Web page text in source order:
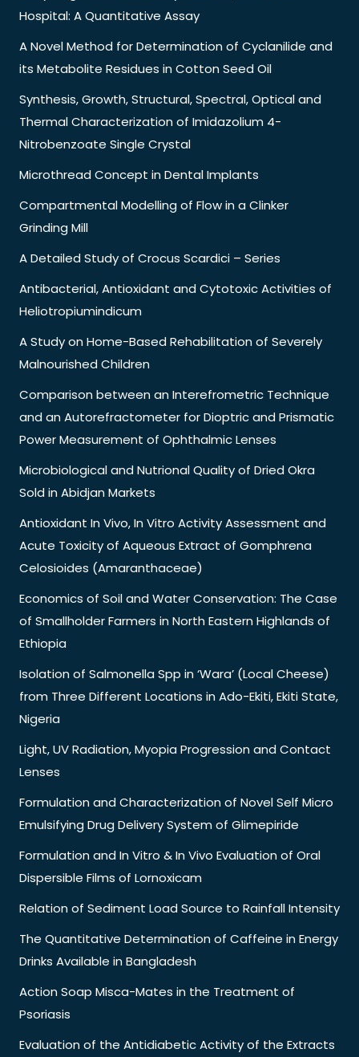
Hospital: A Quantitative Assay
A Novel Method for Determination of Cyclanilide and
its Metabolite Residues in Cotton Seed Oil
Synthesis, Growth, Structural, Spectral, Optical and
Thermal Characterization of Imidazolium 4-
Nitrobenzoate Single Crystal
Microthread Concept in Dental Implants
Compartmental Modelling of Flow in a Clinker
Grinding Mill
A Detailed Study of Crocus Scardici – Series
Antibacterial, Antioxidant and Cytotoxic Activities of
Heliotropiumindicum
A Study on Home-Based Rehabilitation of Severely
Malnourished Children
Comparison between an Interefrometric Technique
and an Autorefractometer for Dioptric and Prismatic
Power Measurement of Ophthalmic Lenses
Microbiological and Nutrional Quality of Dried Okra
Sold in Abidjan Markets
Antioxidant In Vivo, In Vitro Activity Assessment and
Acute Toxicity of Aqueous Extract of Gomphrena
Celosioides (Amaranthaceae)
Economics of Soil and Water Conservation: The Case
of Smallholder Farmers in North Eastern Highlands of
Ethiopia
Isolation of Salmonella Spp in ‘Wara’ (Local Cheese)
from Three Different Locations in Ado-Ekiti, Ekiti State,
Nigeria
Light, UV Radiation, Myopia Progression and Contact
Lenses
Formulation and Characterization of Novel Self Micro
Emulsifying Drug Delivery System of Glimepiride
Formulation and In Vitro & In Vivo Evaluation of Oral
Dispersible Films of Lornoxicam
Relation of Sediment Load Source to Rainfall Intensity
The Quantitative Determination of Caffeine in Energy
Drinks Available in Bangladesh
Action Soap Misca-Mates in the Treatment of
Psoriasis
Evaluation of the Antidiabetic Activity of the Extracts